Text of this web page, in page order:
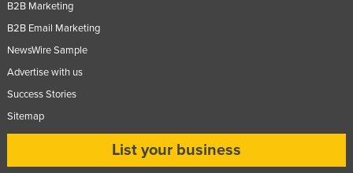
Federated States of Micronesia
Moldova
Monaco
B2B Marketing
B2B Email Marketing
NewsWire Sample
Advertise with us
Success Stories
Sitemap
List your business